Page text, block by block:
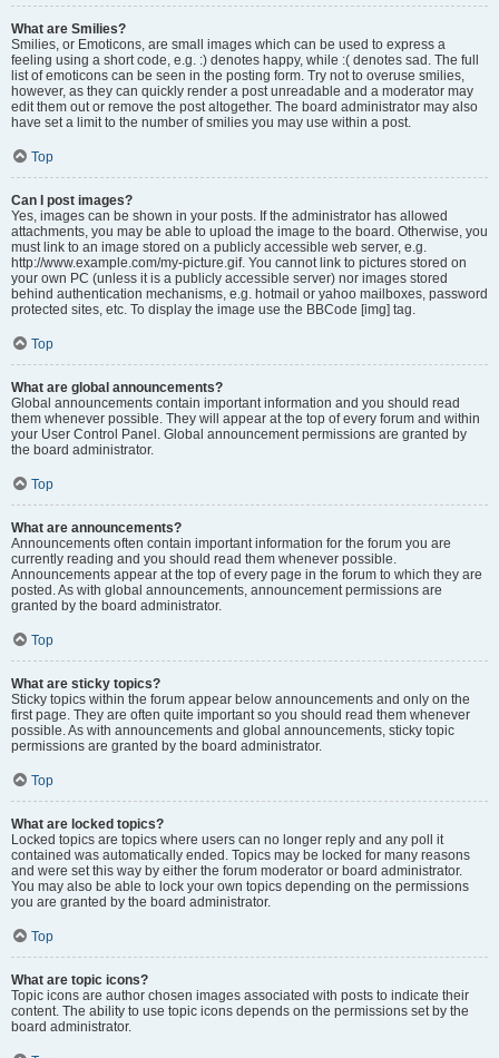
What are Smilies?
Smilies, or Emoticons, are small images which can be used to express a
feeling using a short code, e.g. :) denotes happy, while :( denotes sad. The full
list of emoticons can be seen in the posting form. Try not to overuse smilies,
however, as they can quickly render a post unreadable and a moderator may
edit them out or remove the post altogether. The board administrator may also
have set a limit to the number of smilies you may use within a post.
Top
Can I post images?
Yes, images can be shown in your posts. If the administrator has allowed
attachments, you may be able to upload the image to the board. Otherwise, you
must link to an image stored on a publicly accessible web server, e.g.
http://www.example.com/my-picture.gif. You cannot link to pictures stored on
your own PC (unless it is a publicly accessible server) nor images stored
behind authentication mechanisms, e.g. hotmail or yahoo mailboxes, password
protected sites, etc. To display the image use the BBCode [img] tag.
Top
What are global announcements?
Global announcements contain important information and you should read
them whenever possible. They will appear at the top of every forum and within
your User Control Panel. Global announcement permissions are granted by
the board administrator.
Top
What are announcements?
Announcements often contain important information for the forum you are
currently reading and you should read them whenever possible.
Announcements appear at the top of every page in the forum to which they are
posted. As with global announcements, announcement permissions are
granted by the board administrator.
Top
What are sticky topics?
Sticky topics within the forum appear below announcements and only on the
first page. They are often quite important so you should read them whenever
possible. As with announcements and global announcements, sticky topic
permissions are granted by the board administrator.
Top
What are locked topics?
Locked topics are topics where users can no longer reply and any poll it
contained was automatically ended. Topics may be locked for many reasons
and were set this way by either the forum moderator or board administrator.
You may also be able to lock your own topics depending on the permissions
you are granted by the board administrator.
Top
What are topic icons?
Topic icons are author chosen images associated with posts to indicate their
content. The ability to use topic icons depends on the permissions set by the
board administrator.